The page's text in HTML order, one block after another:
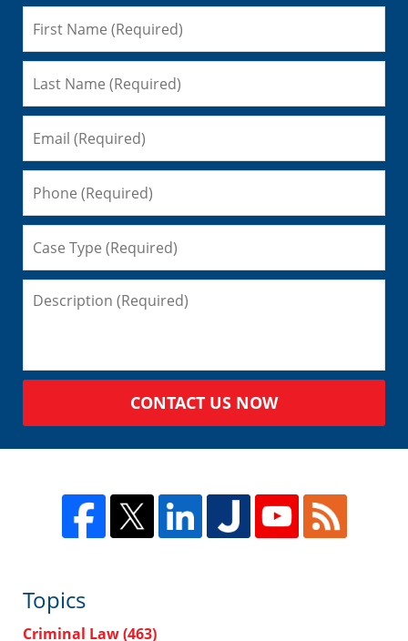
CONTACT US NOW
Topics
Criminal Law(463)